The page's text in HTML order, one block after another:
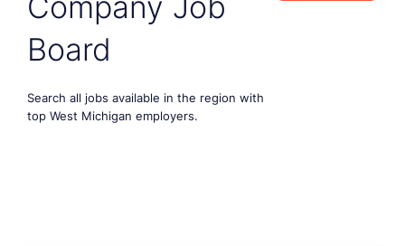
Board
Search all jobs available in the region with
top West Michigan employers.